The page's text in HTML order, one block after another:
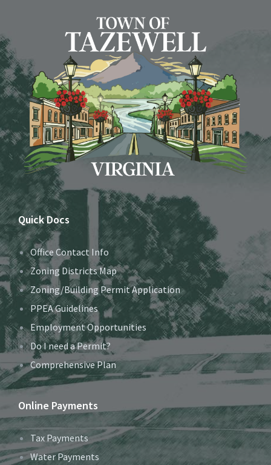
Quick Docs
Office Contact Info
Zoning Districts Map
Zoning/Building Permit Application
PPEA Guidelines
Employment Opportunities
Do I need a Permit?
Comprehensive Plan
Online Payments
Tax Payments
Water Payments